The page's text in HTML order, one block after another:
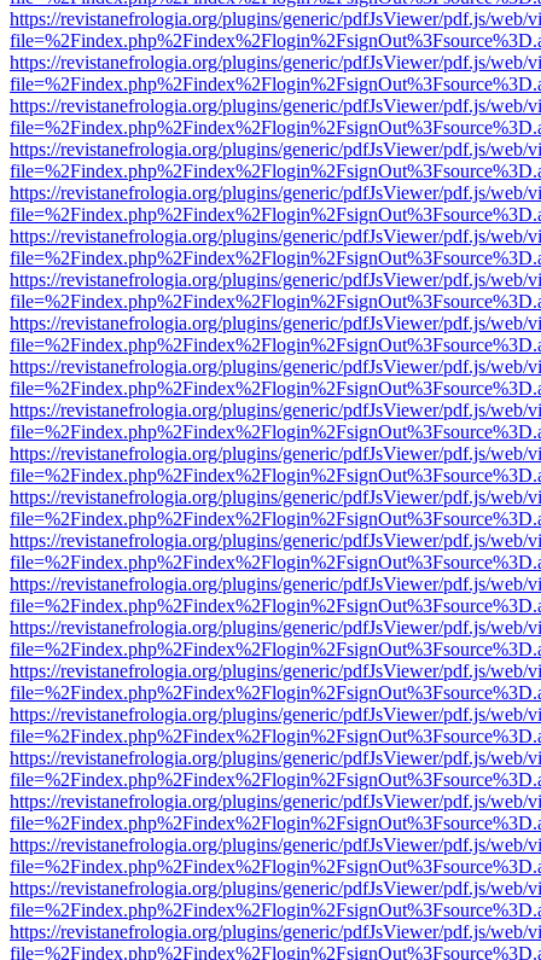
https://revistanefrologia.org/plugins/generic/pdfJsViewer/pdf.js/web/
https://revistanefrologia.org/plugins/generic/pdfJsViewer/pdf.js/web/
https://revistanefrologia.org/plugins/generic/pdfJsViewer/pdf.js/web/
https://revistanefrologia.org/plugins/generic/pdfJsViewer/pdf.js/web/
https://revistanefrologia.org/plugins/generic/pdfJsViewer/pdf.js/web/
https://revistanefrologia.org/plugins/generic/pdfJsViewer/pdf.js/web/
https://revistanefrologia.org/plugins/generic/pdfJsViewer/pdf.js/web/
https://revistanefrologia.org/plugins/generic/pdfJsViewer/pdf.js/web/
https://revistanefrologia.org/plugins/generic/pdfJsViewer/pdf.js/web/
https://revistanefrologia.org/plugins/generic/pdfJsViewer/pdf.js/web/
https://revistanefrologia.org/plugins/generic/pdfJsViewer/pdf.js/web/
https://revistanefrologia.org/plugins/generic/pdfJsViewer/pdf.js/web/
https://revistanefrologia.org/plugins/generic/pdfJsViewer/pdf.js/web/
https://revistanefrologia.org/plugins/generic/pdfJsViewer/pdf.js/web/
https://revistanefrologia.org/plugins/generic/pdfJsViewer/pdf.js/web/
https://revistanefrologia.org/plugins/generic/pdfJsViewer/pdf.js/web/
https://revistanefrologia.org/plugins/generic/pdfJsViewer/pdf.js/web/
https://revistanefrologia.org/plugins/generic/pdfJsViewer/pdf.js/web/
https://revistanefrologia.org/plugins/generic/pdfJsViewer/pdf.js/web/
https://revistanefrologia.org/plugins/generic/pdfJsViewer/pdf.js/web/
https://revistanefrologia.org/plugins/generic/pdfJsViewer/pdf.js/web/
https://revistanefrologia.org/plugins/generic/pdfJsViewer/pdf.js/web/